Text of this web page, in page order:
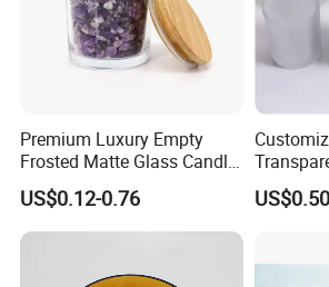
Premium Luxury Empty
Frosted Matte Glass Candle
Jars Container with
Bamboo Wood Cork Lid 8oz
10oz
US$0.12-0.76
Holder